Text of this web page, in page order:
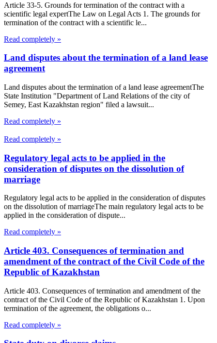
Article 33-5. Grounds for termination of the contract with a
scientific legal expertThe Law on Legal Acts 1. The grounds for
termination of the contract with a scientific le...
Read completely »
Land disputes about the termination of a land lease
agreement
Land disputes about the termination of a land lease agreementThe
State Institution "Department of Land Relations of the city of
Semey, East Kazakhstan region" filed a lawsuit...
Read completely »
Read completely »
Regulatory legal acts to be applied in the
consideration of disputes on the dissolution of
marriage
Regulatory legal acts to be applied in the consideration of disputes
on the dissolution of marriageThe main regulatory legal acts to be
applied in the consideration of dispute...
Read completely »
Article 403. Consequences of termination and
amendment of the contract of the Civil Code of the
Republic of Kazakhstan
Article 403. Consequences of termination and amendment of the
contract of the Civil Code of the Republic of Kazakhstan 1. Upon
termination of the agreement, the obligations o...
Read completely »